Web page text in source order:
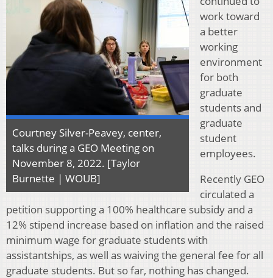
Courtney Silver-Peavey, center,
talks during a GEO Meeting on
November 8, 2022. [Taylor
Burnette | WOUB]
work toward
a better
working
environment
for both
graduate
students and
graduate
student
employees.
Recently GEO
circulated a
petition supporting a 100% healthcare subsidy and a
12% stipend increase based on inflation and the raised
minimum wage for graduate students with
assistantships, as well as waiving the general fee for all
graduate students. But so far, nothing has changed.